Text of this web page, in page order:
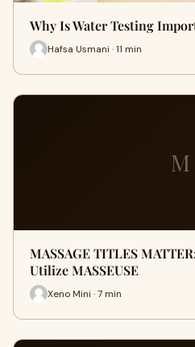
Why Is Water Testing
Hafsa Usmani · 11 min
M
MASSAGE TITLES
Utilize MASSEUSE
Xeno Mini · 7 min